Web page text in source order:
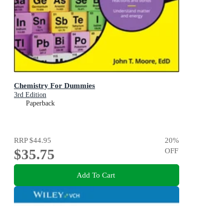
Chemistry For Dummies
3rd Edition
Paperback
RRP$44.95
$35.75
20%
OFF
Add To Cart